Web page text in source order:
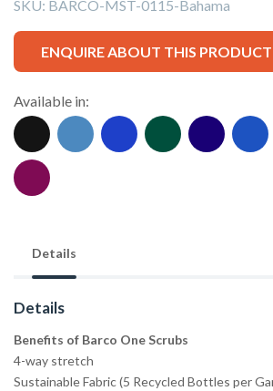
SKU: BARCO-MST-0115-Bahama
ENQUIRE ABOUT THIS PRODUCT
Available in:
Details
Details
Benefits of Barco One Scrubs
4-way stretch
Sustainable Fabric (5 Recycled Bottles per